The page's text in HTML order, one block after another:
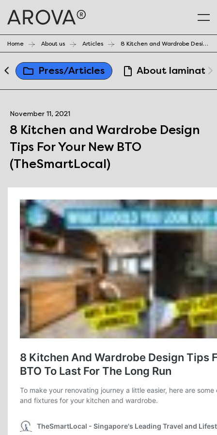
Home About us Articles 8 Kitchen and Wardrobe Design Tips For Your New BTO (TheSmartLocal)
Press/Articles About laminates
November 11, 2021
8 Kitchen and Wardrobe Design
Tips For Your New BTO
(TheSmartLocal)